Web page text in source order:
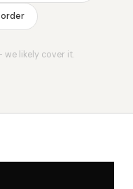
we likely cover it.